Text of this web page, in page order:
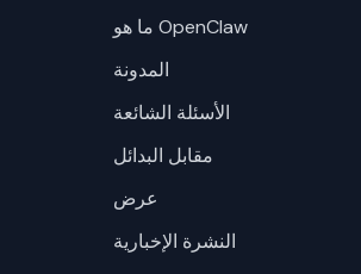
ما هو OpenClaw
المدونة
الأسئلة الشائعة
مقابل البدائل
عرض
النشرة الإخبارية